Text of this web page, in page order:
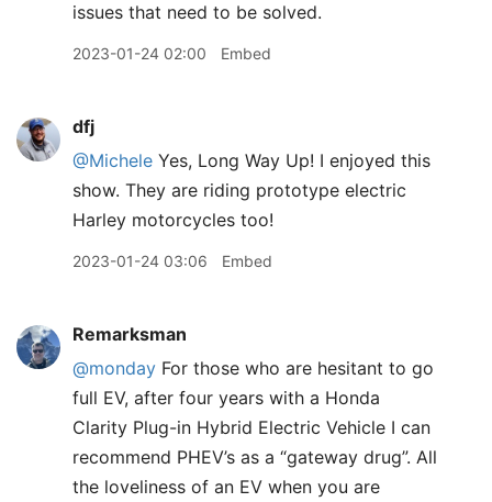
issues that need to be solved.
2023-01-24 02:00 Embed
dfj
@Michele Yes, Long Way Up! I enjoyed this
show. They are riding prototype electric
Harley motorcycles too!
2023-01-24 03:06 Embed
Remarksman
@monday For those who are hesitant to go
full EV, after four years with a Honda
Clarity Plug-in Hybrid Electric Vehicle I can
recommend PHEV’s as a “gateway drug”. All
the loveliness of an EV when you are